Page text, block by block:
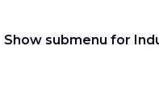
Show submenu for